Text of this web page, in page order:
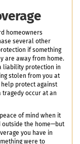
homeowners
several other
if something
are away from home.
liability protection in
stolen from you at
protect against
occur at an
of mind when it
outside the home—but
you have in
were to